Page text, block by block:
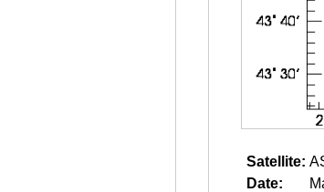
Satellite:
Date: